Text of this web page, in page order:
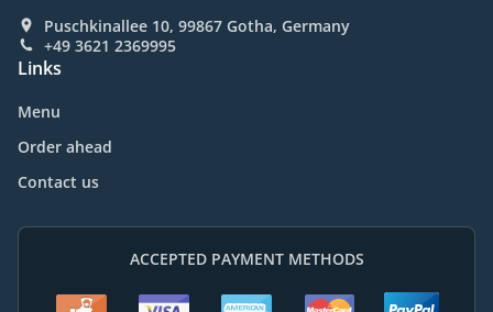
Puschkinallee 10, 99867 Gotha, Germany
+49 3621 2369995
Links
Menu
Order ahead
Contact us
ACCEPTED PAYMENT METHODS